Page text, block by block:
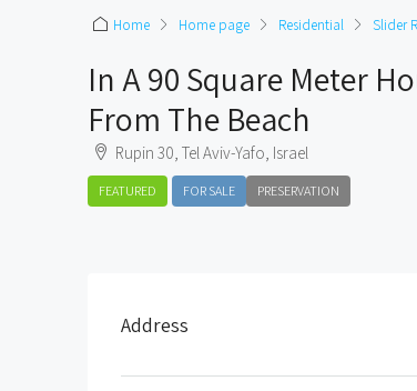
Home Home page Residential Slider
In A 90 Square Meter
From The Beach
Rupin 30, Tel Aviv-Yafo, Israel
FEATURED FOR SALE PRESERVATION
Address